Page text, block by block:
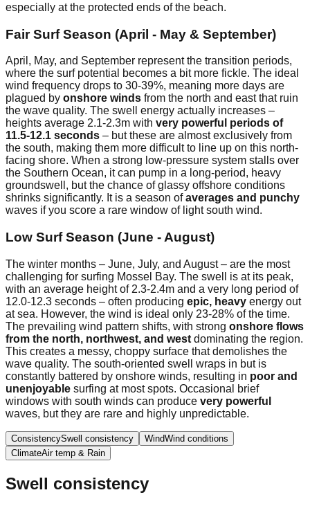
especially at the protected ends of the beach.
Fair Surf Season (April - May & September)
April, May, and September represent the transition periods,
where the surf potential becomes a bit more fickle. The ideal
wind frequency drops to 30-39%, meaning more days are
plagued by onshore winds from the north and east that ruin
the wave quality. The swell energy actually increases –
heights average 2.1-2.3m with very powerful periods of
11.5-12.1 seconds – but these are almost exclusively from
the south, making them more difficult to line up on this north-
facing shore. When a strong low-pressure system stalls over
the Southern Ocean, it can pump in a long-period, heavy
groundswell, but the chance of glassy offshore conditions
shrinks significantly. It is a season ofaverages and punchy
waves if you score a rare window of light south wind.
Low Surf Season (June - August)
The winter months – June, July, and August – are the most
challenging for surfing Mossel Bay. The swell is at its peak,
with an average height of 2.3-2.4m and a very long period of
12.0-12.3 seconds – often producing epic, heavy energy out
at sea. However, the wind is ideal only 23-28% of the time.
The prevailing wind pattern shifts, with strong onshore flows
from the north, northwest, and west dominating the region.
This creates a messy, choppy surface that demolishes the
wave quality. The south-oriented swell wraps in but is
constantly battered by onshore winds, resulting in poor and
unenjoyable surfing at most spots. Occasional brief
windows with south winds can produce very powerful
waves, but they are rare and highly unpredictable.
ConsistencySwell consistency WindWind conditions
ClimateAir temp & Rain
Swell consistency